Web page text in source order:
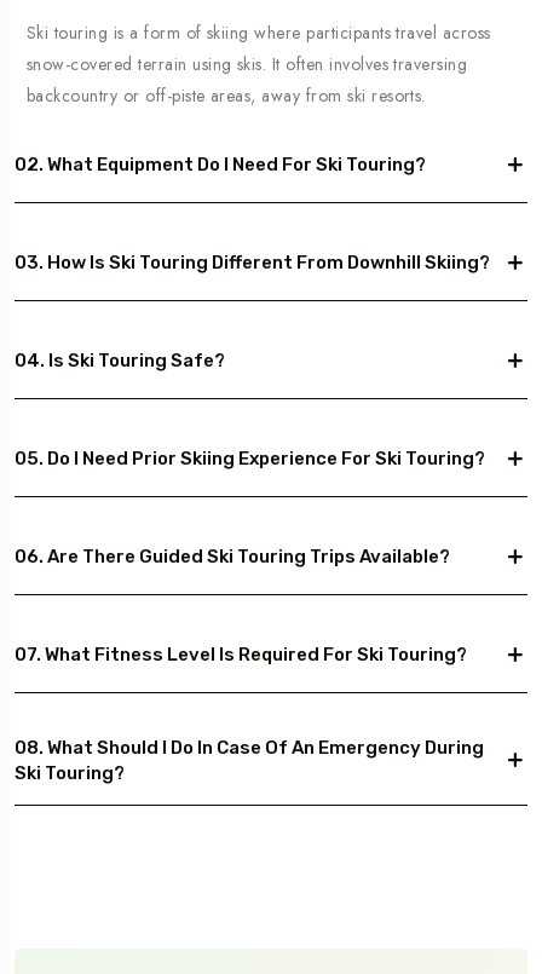
Ski touring is a form of skiing where participants travel across
snow-covered terrain using skis. It often involves traversing
backcountry or off-piste areas, away from ski resorts.
02. What Equipment Do I Need For Ski Touring?
03. How Is Ski Touring Different From Downhill Skiing?
04. Is Ski Touring Safe?
05. Do I Need Prior Skiing Experience For Ski Touring?
06. Are There Guided Ski Touring Trips Available?
07. What Fitness Level Is Required For Ski Touring?
08. What Should I Do In Case Of An Emergency During
Ski Touring?